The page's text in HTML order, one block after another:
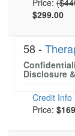
Price:
$299.00
58 -
Disclosure
Credit Info
Price: